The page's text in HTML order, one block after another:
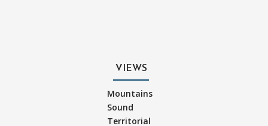
VIEWS
Mountains
Sound
Territorial